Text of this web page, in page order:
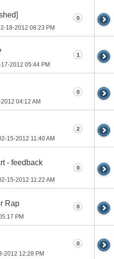
18-2012 08:23 PM
0
2012 05:44 PM
1
04:12 AM
0
15-2012 11:40 AM
2
- feedback
15-2012 11:22 AM
0
Rap
PM
0
2012 12:28 PM
0